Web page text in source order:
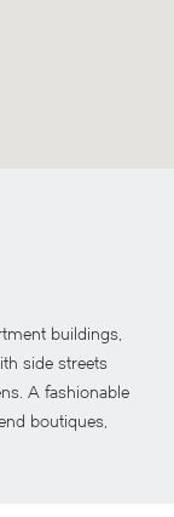
buildings,
side streets
A fashionable
boutiques,